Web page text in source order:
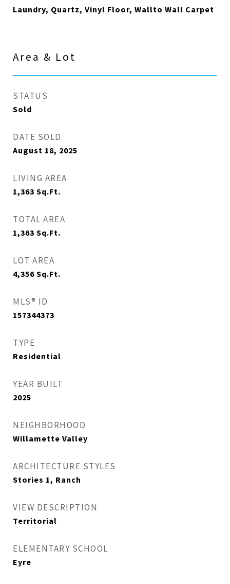
Laundry, Quartz, Vinyl Floor, Wallto Wall Carpet
Area & Lot
STATUS
Sold
DATE SOLD
August 18, 2025
LIVING AREA
1,363 Sq.Ft.
TOTAL AREA
1,363 Sq.Ft.
LOT AREA
4,356Sq.Ft.
MLS® ID
157344373
TYPE
Residential
YEAR BUILT
2025
NEIGHBORHOOD
Willamette Valley
ARCHITECTURE STYLES
Stories 1, Ranch
VIEW DESCRIPTION
Territorial
ELEMENTARY SCHOOL
Eyre